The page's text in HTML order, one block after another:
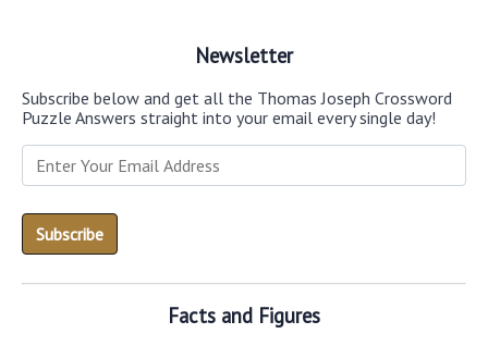
Newsletter
Subscribe below and get all the Thomas Joseph Crossword
Puzzle Answers straight into your email every single day!
Facts and Figures